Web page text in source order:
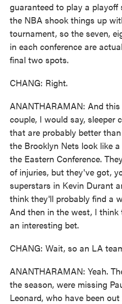
guaranteed to play a playoff
the NBA shook things up
tournament, so the seven,
in each conference are
final two spots.
CHANG: Right.
ANANTHARAMAN: And this
couple, I would say, sleeper
that are probably better
the Brooklyn Nets look like
the Eastern Conference.
of injuries, but they've got,
superstars in Kevin Durant
think they'll probably find a
And then in the west, I think
an interesting bet.
CHANG: Wait, so an LA
ANANTHARAMAN: Yeah.
the season, were missing
Leonard, who have been